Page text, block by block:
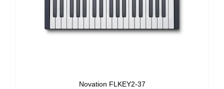
Novation FLKEY2-37